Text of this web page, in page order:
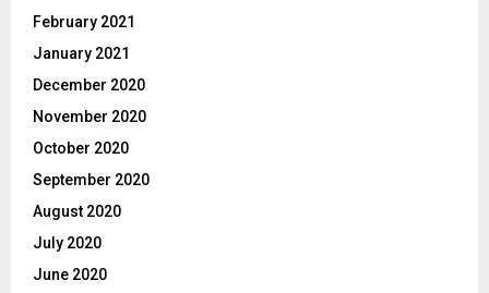
February 2021
January 2021
December 2020
November 2020
October 2020
September 2020
August 2020
July 2020
June 2020